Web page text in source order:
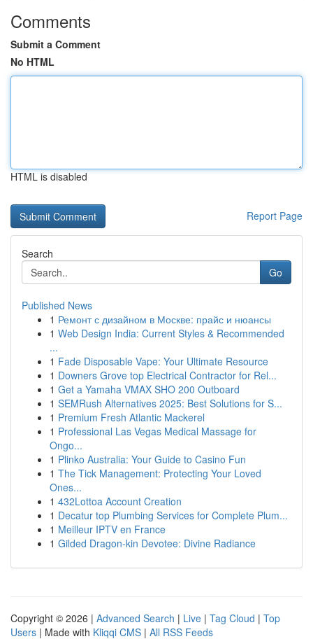
Comments
Submit a Comment
No HTML
HTML is disabled
Report Page
Search
Go
Published News
1 Ремонт с дизайном в Москве: прайс и нюансы
1 Web Design India: Current Styles & Recommended
...
1 Fade Disposable Vape: Your Ultimate Resource
1 Downers Grove top Electrical Contractor for Rel...
1 Get a Yamaha VMAX SHO 200 Outboard
1 SEMRush Alternatives 2025: Best Solutions for S...
1 Premium Fresh Atlantic Mackerel
1 Professional Las Vegas Medical Massage for
Ongo...
1 Plinko Australia: Your Guide to Casino Fun
1 The Tick Management: Protecting Your Loved
Ones...
1 432Lottoa Account Creation
1 Decatur top Plumbing Services for Complete Plum...
1 Meilleur IPTV en France
1 Gilded Dragon-kin Devotee: Divine Radiance
Copyright © 2026 | Advanced Search | Live | Tag Cloud | Top
Users | Made with Kliqqi CMS | All RSS Feeds